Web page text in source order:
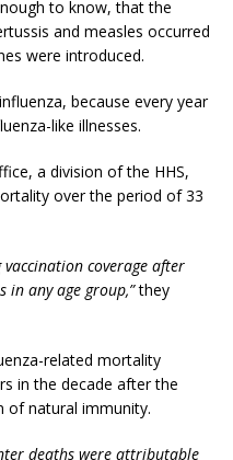
to know, that the
and measles occurred
were introduced.
because every year
like illnesses.
a division of the HHS,
over the period of 33
coverage after
any age group,”they
related mortality
in the decade after the
of natural immunity.
deaths were attributable